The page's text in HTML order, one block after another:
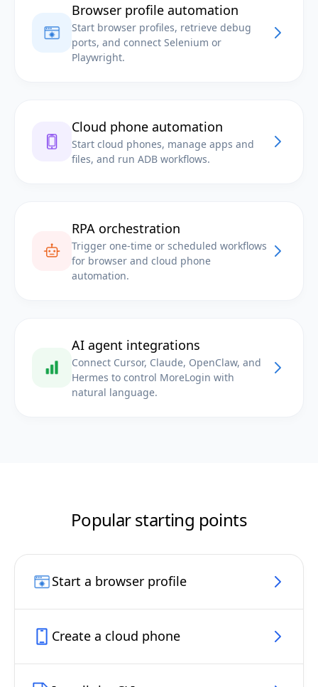
Browser profile automation
Start browser profiles, retrieve debug
ports, and connect Selenium or
Playwright.
Cloud phone automation
Start cloud phones, manage apps and
files, and run ADB workflows.
RPA orchestration
Trigger one-time or scheduled workflows
for browser and cloud phone
automation.
AI agent integrations
Connect Cursor, Claude, OpenClaw, and
Hermes to control MoreLogin with
natural language.
Popular starting points
Start a browser profile
Create a cloud phone